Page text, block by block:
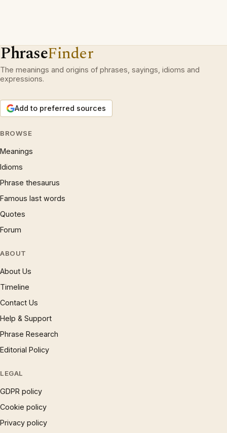
PhraseFinder
The meanings and origins of phrases, sayings, idioms and
expressions.
Add to preferred sources
BROWSE
Meanings
Idioms
Phrase thesaurus
Famous last words
Quotes
Forum
ABOUT
About Us
Timeline
Contact Us
Help & Support
Phrase Research
Editorial Policy
LEGAL
GDPR policy
Cookie policy
Privacy policy